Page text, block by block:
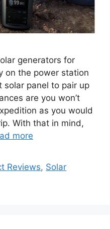
generators for
on the power station
panel to pair up
are you won’t
as you would
With that in mind,
more
Reviews, Solar